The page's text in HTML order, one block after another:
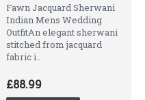
Fawn Jacquard Sherwani
Indian Mens Wedding
OutfitAn elegant sherwani
stitched from jacquard
fabric i..
£88.99